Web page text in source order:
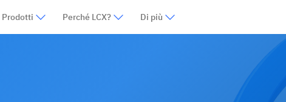
Prodotti Perché LCX? Di più